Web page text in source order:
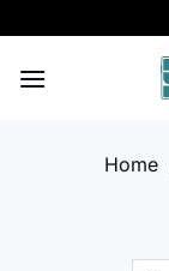
to
content
Home